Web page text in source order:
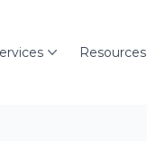
Resources